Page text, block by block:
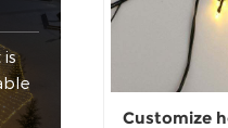
Customize